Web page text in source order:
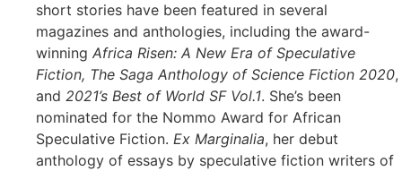
short stories have been featured in several
magazines and anthologies, including the award-
winning Africa Risen: A New Era of Speculative
Fiction, The Saga Anthology of Science Fiction 2020,
and 2021’s Best of World SF Vol.1. She’s been
nominated for the Nommo Award for African
Speculative Fiction. Ex Marginalia, her debut
anthology of essays by speculative fiction writers of